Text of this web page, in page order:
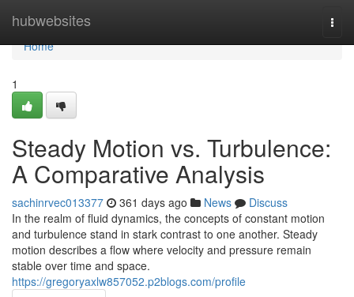
hubwebsites
Home
Home
1
Steady Motion vs. Turbulence:
A Comparative Analysis
sachinrvec013377 361 days ago News
Discuss
In the realm of fluid dynamics, the concepts of constant motion
and turbulence stand in stark contrast to one another. Steady
motion describes a flow where velocity and pressure remain
stable over time and space.
https://gregoryaxlw857052.p2blogs.com/profile